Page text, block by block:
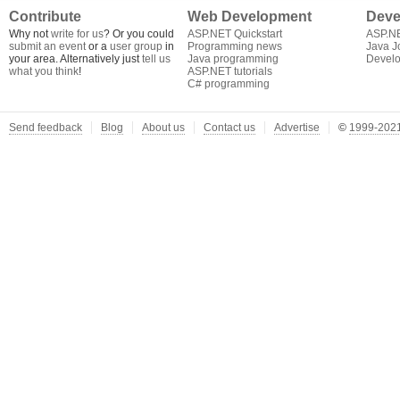
Contribute
Why notwrite for us? Or you could
submit an eventor a user group in
your area. Alternatively justtell us
what you think!
Web Development
ASP.NET Quickstart
Programming news
Java programming
ASP.NET tutorials
C# programming
Java
Send feedback Blog About us Contact us Advertise © 1999-